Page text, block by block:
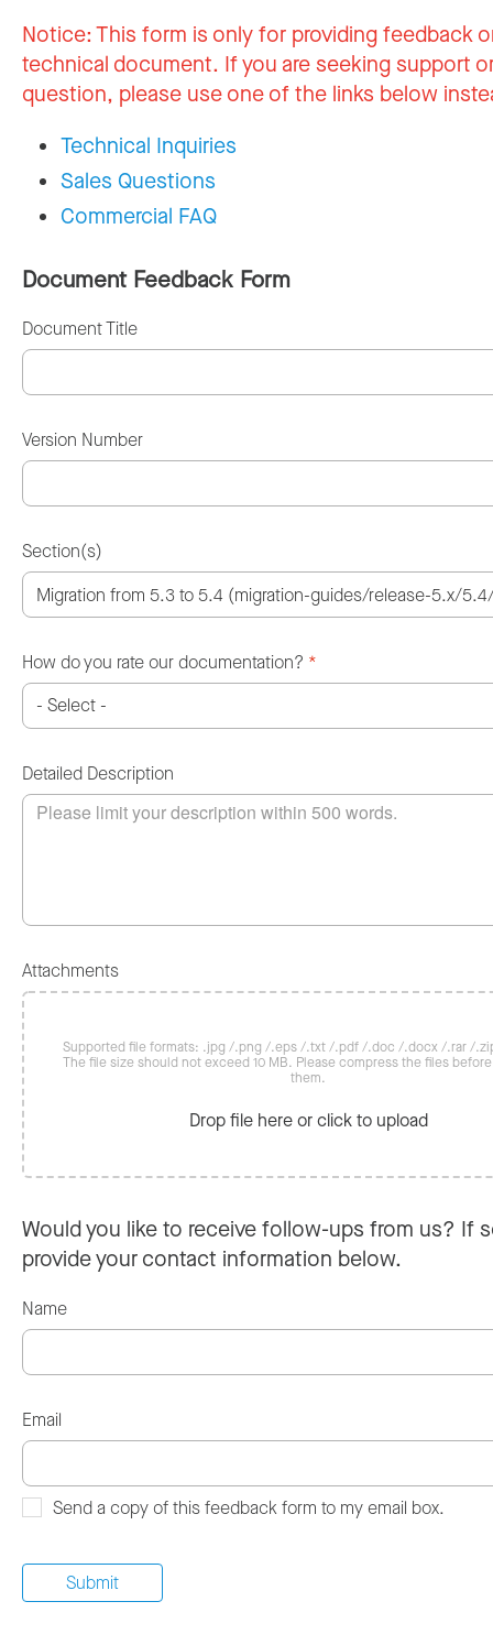
Notice:This form is only for providing feedback
technical document. If you are seeking support
question, please use one of the links below
Technical Inquiries
Sales Questions
Commercial FAQ
Document Feedback Form
Document Title
Version Number
Section(s)
How do you rate our documentation? *
Detailed Description
Attachments
Supported file formats: .jpg /.png /.eps /.txt /.pdf /.doc /.docx /.rar /
The file size should not exceed 10 MB. Please compress the files
them.
Drop file here or click to upload
Would you like to receive follow-ups from us? If
provide your contact information below.
Name
Email
Send a copy of this feedback form to my email box.